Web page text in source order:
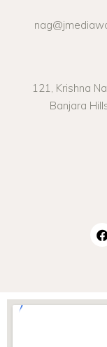
121, Krishna
Banjara